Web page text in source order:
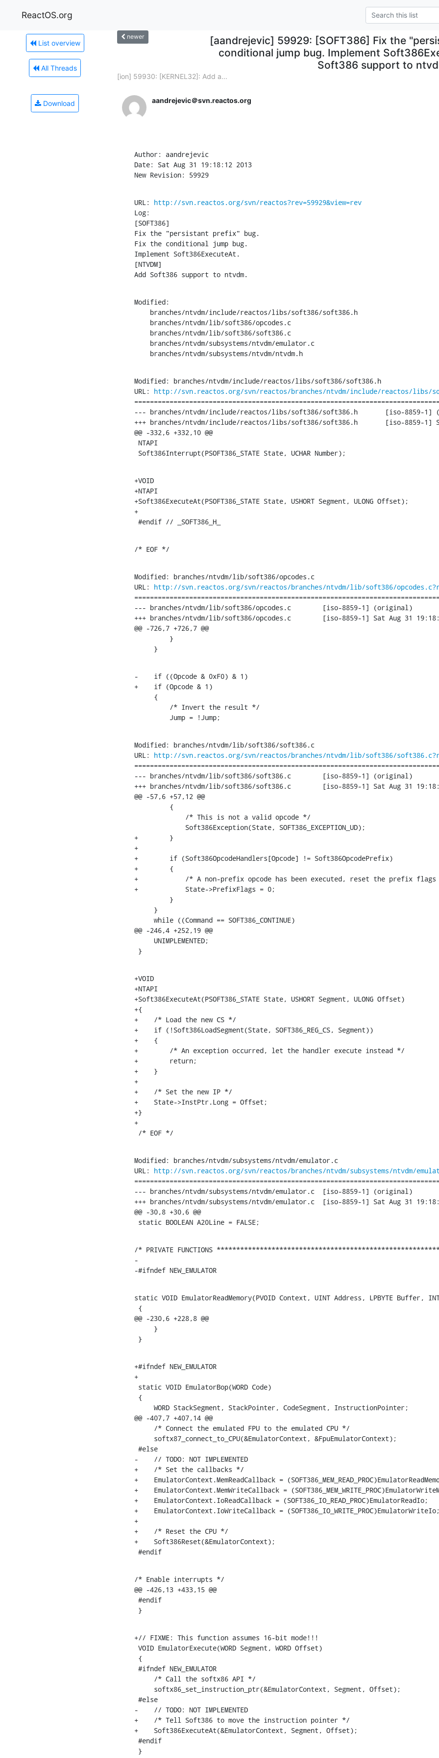
ReactOS.org
List overview
All Threads
Download
newer
[aandrejevic] 59929: [SOFT386] Fix the
conditional jump bug. Implement
Soft386 support to
[ion] 59930: [KERNEL32]: Add a...
aandrejevic＠svn.reactos.org
Author: aandrejevic
Date: Sat Aug 31 19:18:12 2013
New Revision: 59929
URL: http://svn.reactos.org/svn/reactos?rev=59929&view=rev
Log:
[SOFT386]
Fix the "persistant prefix" bug.
Fix the conditional jump bug.
Implement Soft386ExecuteAt.
[NTVDM]
Add Soft386 support to ntvdm.
Modified:
    branches/ntvdm/include/reactos/libs/soft386/soft386.h
    branches/ntvdm/lib/soft386/opcodes.c
    branches/ntvdm/lib/soft386/soft386.c
    branches/ntvdm/subsystems/ntvdm/emulator.c
    branches/ntvdm/subsystems/ntvdm/ntvdm.h
Modified: branches/ntvdm/include/reactos/libs/soft386/soft386.h
URL: http://svn.reactos.org/svn/reactos/branches/ntvdm/include/reactos/libs/
--- branches/ntvdm/include/reactos/libs/soft386/soft386.h	[iso-8859-1] (original)
+++ branches/ntvdm/include/reactos/libs/soft386/soft386.h	[iso-8859-1] Sat Aug 31 19:18:12 2013
@@ -332,6 +332,10 @@
NTAPI
Soft386Interrupt(PSOFT386_STATE State, UCHAR Number);
+VOID
+NTAPI
+Soft386ExecuteAt(PSOFT386_STATE State, USHORT Segment, ULONG Offset);
+
#endif // _SOFT386_H_
/* EOF */
Modified: branches/ntvdm/lib/soft386/opcodes.c
URL: http://svn.reactos.org/svn/reactos/branches/ntvdm/lib/soft386/
--- branches/ntvdm/lib/soft386/opcodes.c	[iso-8859-1] (original)
+++ branches/ntvdm/lib/soft386/opcodes.c	[iso-8859-1] Sat Aug 31 19:18:12 2013
@@ -726,7 +726,7 @@
         }
     }
-    if ((Opcode & 0xF0) & 1)
+    if (Opcode & 1)
     {
         /* Invert the result */
         Jump = !Jump;
Modified: branches/ntvdm/lib/soft386/soft386.c
URL: http://svn.reactos.org/svn/reactos/branches/ntvdm/lib/soft386/
--- branches/ntvdm/lib/soft386/soft386.c	[iso-8859-1] (original)
+++ branches/ntvdm/lib/soft386/soft386.c	[iso-8859-1] Sat Aug 31 19:18:12 2013
@@ -57,6 +57,12 @@
         {
             /* This is not a valid opcode */
             Soft386Exception(State, SOFT386_EXCEPTION_UD);
+        }
+
+        if (Soft386OpcodeHandlers[Opcode] != Soft386OpcodePrefix)
+        {
+            /* A non-prefix opcode has been executed, reset the prefix
+            State->PrefixFlags = 0;
         }
     }
     while ((Command == SOFT386_CONTINUE)
@@ -246,4 +252,19 @@
     UNIMPLEMENTED;
}
+VOID
+NTAPI
+Soft386ExecuteAt(PSOFT386_STATE State, USHORT Segment, ULONG Offset)
+{
+    /* Load the new CS */
+    if (!Soft386LoadSegment(State, SOFT386_REG_CS, Segment))
+    {
+        /* An exception occurred, let the handler execute instead */
+        return;
+    }
+
+    /* Set the new IP */
+    State->InstPtr.Long = Offset;
+}
+
/* EOF */
Modified: branches/ntvdm/subsystems/ntvdm/emulator.c
URL: http://svn.reactos.org/svn/reactos/branches/ntvdm/subsystems/ntvdm/
--- branches/ntvdm/subsystems/ntvdm/emulator.c	[iso-8859-1] (original)
+++ branches/ntvdm/subsystems/ntvdm/emulator.c	[iso-8859-1] Sat Aug 31 19:18:12 2013
@@ -30,8 +30,6 @@
static BOOLEAN A20Line = FALSE;
/* PRIVATE FUNCTIONS
-
-#ifndef NEW_EMULATOR
static VOID EmulatorReadMemory(PVOID Context, UINT Address, LPBYTE Buffer,
{
@@ -230,6 +228,8 @@
     }
}
+#ifndef NEW_EMULATOR
+
static VOID EmulatorBop(WORD Code)
{
     WORD StackSegment, StackPointer, CodeSegment, InstructionPointer;
@@ -407,7 +407,14 @@
     /* Connect the emulated FPU to the emulated CPU */
     softx87_connect_to_CPU(&EmulatorContext, &FpuEmulatorContext);
#else
-    // TODO: NOT IMPLEMENTED
+    /* Set the callbacks */
+    EmulatorContext.MemReadCallback =
+    EmulatorContext.MemWriteCallback =
+    EmulatorContext.IoReadCallback = (SOFT386_IO_READ_PROC)EmulatorReadIo;
+    EmulatorContext.IoWriteCallback = (SOFT386_IO_WRITE_PROC)EmulatorWriteIo;
+
+    /* Reset the CPU */
+    Soft386Reset(&EmulatorContext);
#endif
/* Enable interrupts */
@@ -426,13 +433,15 @@
#endif
}
+// FIXME: This function assumes 16-bit mode!!!
VOID EmulatorExecute(WORD Segment, WORD Offset)
{
#ifndef NEW_EMULATOR
     /* Call the softx86 API */
     softx86_set_instruction_ptr(&EmulatorContext, Segment, Offset);
#else
-    // TODO: NOT IMPLEMENTED
+    /* Tell Soft386 to move the instruction pointer */
+    Soft386ExecuteAt(&EmulatorContext, Segment, Offset);
#endif
}